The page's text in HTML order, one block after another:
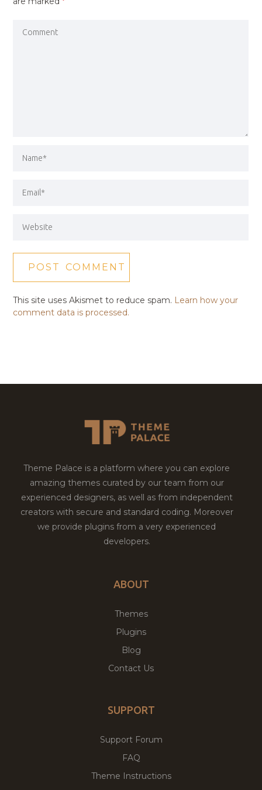
This site uses Akismet to reduce spam. Learn how your
comment data is processed.
Theme Palace is a platform where you can explore
amazing themes curated by our team from our
experienced designers, as well as from independent
creators with secure and standard coding. Moreover
we provide plugins from a very experienced
developers.
ABOUT
Themes
Plugins
Blog
Contact Us
SUPPORT
Support Forum
FAQ
Theme Instructions